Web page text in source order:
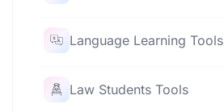
Language Learning Tools
Law Students Tools